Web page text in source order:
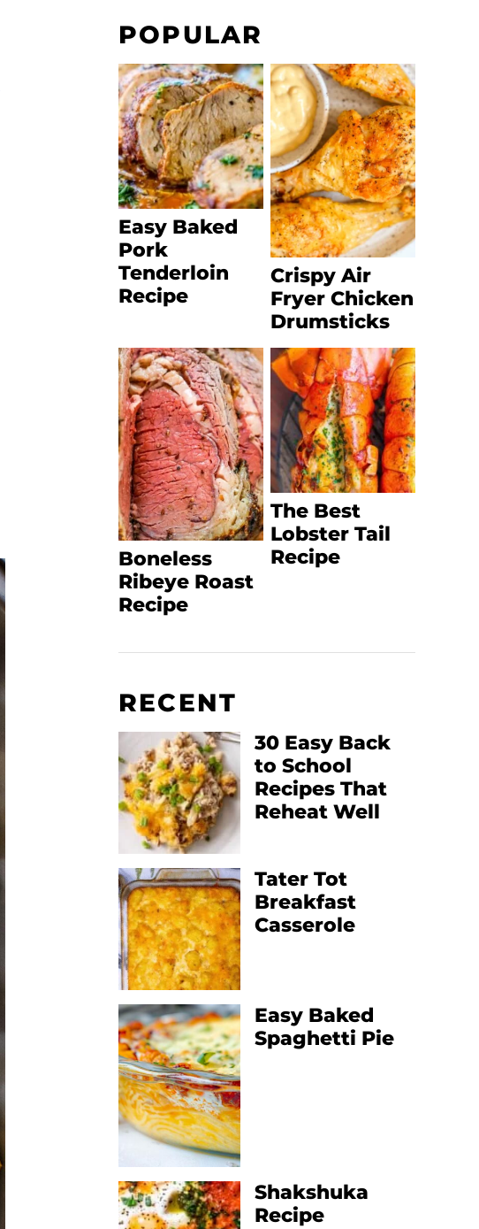
POPULAR
Easy Baked
Pork
Tenderloin
Recipe
Crispy Air
Fryer Chicken
Drumsticks
Boneless
Ribeye Roast
Recipe
The Best
Lobster Tail
Recipe
RECENT
30 Easy Back
to School
Recipes That
Reheat Well
Tater Tot
Breakfast
Casserole
Easy Baked
Spaghetti Pie
Shakshuka
Recipe